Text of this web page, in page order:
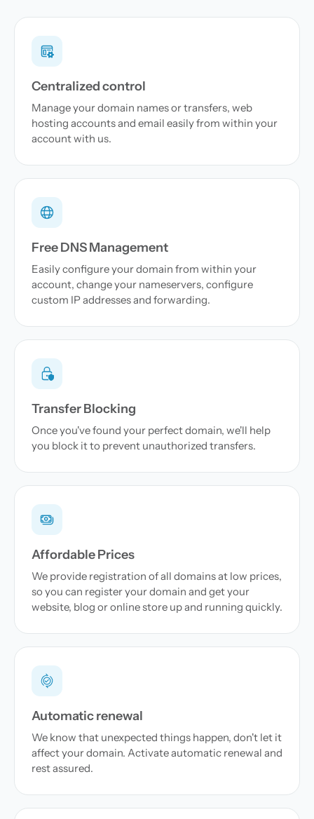
Centralized control
Manage your domain names or transfers, web
hosting accounts and email easily from within your
account with us.
Free DNS Management
Easily configure your domain from within your
account, change your nameservers, configure
custom IP addresses and forwarding.
Transfer Blocking
Once you've found your perfect domain, we'll help
you block it to prevent unauthorized transfers.
Affordable Prices
We provide registration of all domains at low prices,
so you can register your domain and get your
website, blog or online store up and running quickly.
Automatic renewal
We know that unexpected things happen, don't let it
affect your domain. Activate automatic renewal and
rest assured.